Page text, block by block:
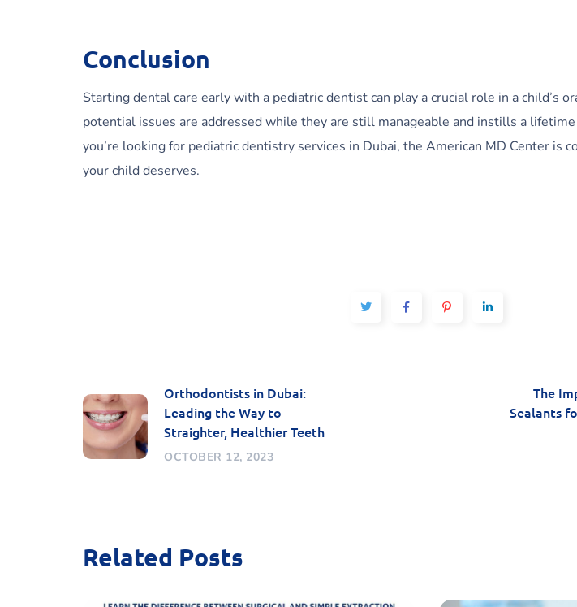
Conclusion
Starting dental care early with a pediatric dentist can play a crucial role in a child’s
potential issues are addressed while they are still manageable and instills a
you’re looking for pediatric dentistry services in Dubai, the American MD Center is
your child deserves.
Orthodontists in Dubai:
Leading the Way to
Straighter, Healthier Teeth
OCTOBER 12, 2023
The
Sealants
Related Posts